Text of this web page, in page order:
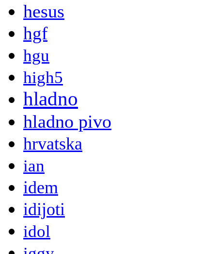
hesus
hgf
hgu
high5
hladno
hladno pivo
hrvatska
ian
idem
idijoti
idol